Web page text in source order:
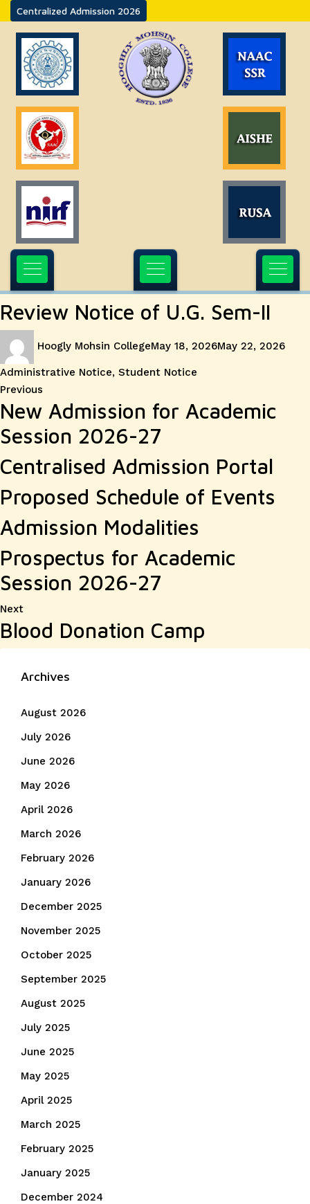
Centralized Admission 2026
Review Notice of U.G. Sem-II
Hoogly Mohsin CollegeMay 18, 2026May 22, 2026
Administrative Notice, Student Notice
Post
navigation
Previous
post:
New Admission for Academic
Session 2026-27
Centralised Admission Portal
Proposed Schedule of Events
Admission Modalities
Prospectus for Academic
Session 2026-27
NextNext
post:
Blood Donation Camp
Archives
August 2026
July 2026
June 2026
May 2026
April 2026
March 2026
February 2026
January 2026
December 2025
November 2025
October 2025
September 2025
August 2025
July 2025
June 2025
May 2025
April 2025
March 2025
February 2025
January 2025
December 2024